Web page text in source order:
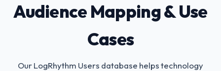
Audience Mapping & Use
Cases
Our LogRhythm Users database helps technology